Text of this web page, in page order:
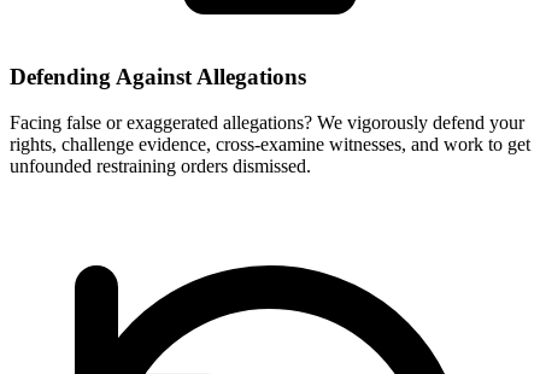
Defending Against Allegations
Facing false or exaggerated allegations? We vigorously defend your
rights, challenge evidence, cross-examine witnesses, and work to get
unfounded restraining orders dismissed.